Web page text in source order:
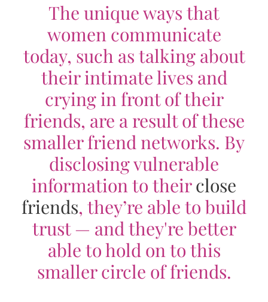
The unique ways that
women communicate
today, such as talking about
their intimate lives and
crying in front of their
friends, are a result of these
smaller friend networks. By
disclosing vulnerable
information to theirclose
friends, they’re able to build
trust — and they're better
able to hold on to this
smaller circle of friends.